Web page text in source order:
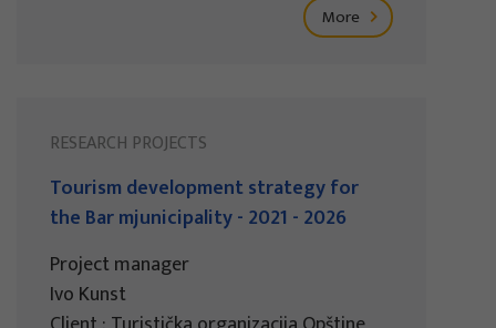
More
RESEARCH PROJECTS
Tourism development strategy for
the Bar mjunicipality - 2021 - 2026
Project manager
Ivo Kunst